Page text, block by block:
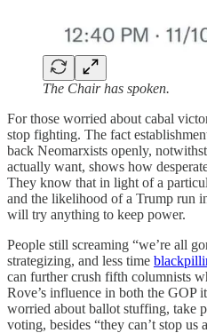
The Chair has spoken.
For those worried about cabal
stop fighting. The fact
back Neomarxists openly,
actually want, shows how
They know that in light of a
and the likelihood of a Trump run
will try anything to keep power.
People still screaming “we’re all
strategizing, and less time
can further crush fifth columnists
Rove’s influence in both the GOP
worried about ballot stuffing, take
voting, besides “they can’t stop us